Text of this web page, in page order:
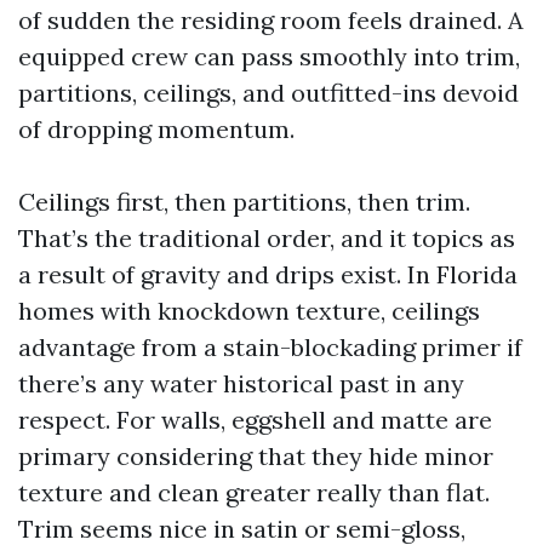
of sudden the residing room feels drained. A
equipped crew can pass smoothly into trim,
partitions, ceilings, and outfitted-ins devoid
of dropping momentum.
Ceilings first, then partitions, then trim.
That’s the traditional order, and it topics as
a result of gravity and drips exist. In Florida
homes with knockdown texture, ceilings
advantage from a stain-blockading primer if
there’s any water historical past in any
respect. For walls, eggshell and matte are
primary considering that they hide minor
texture and clean greater really than flat.
Trim seems nice in satin or semi-gloss,